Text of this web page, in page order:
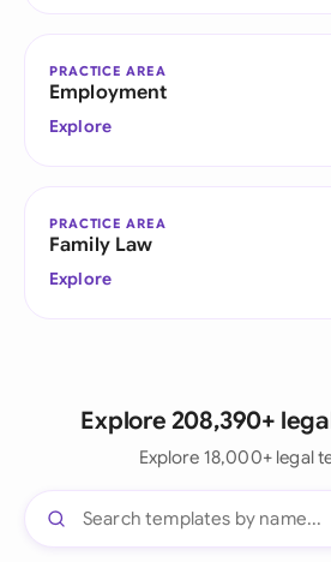
PRACTICE AREA
Employment
Explore
PRACTICE AREA
Family Law
Explore
Explore 208,390+
Explore 18,000+ legal